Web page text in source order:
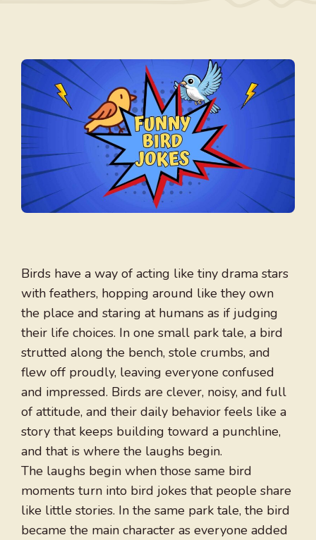
Birds have a way of acting like tiny drama stars
with feathers, hopping around like they own
the place and staring at humans as if judging
their life choices. In one small park tale, a bird
strutted along the bench, stole crumbs, and
flew off proudly, leaving everyone confused
and impressed. Birds are clever, noisy, and full
of attitude, and their daily behavior feels like a
story that keeps building toward a punchline,
and that is where the laughs begin.
The laughs begin when those same bird
moments turn into bird jokes that people share
like little stories. In the same park tale, the bird
became the main character as everyone added